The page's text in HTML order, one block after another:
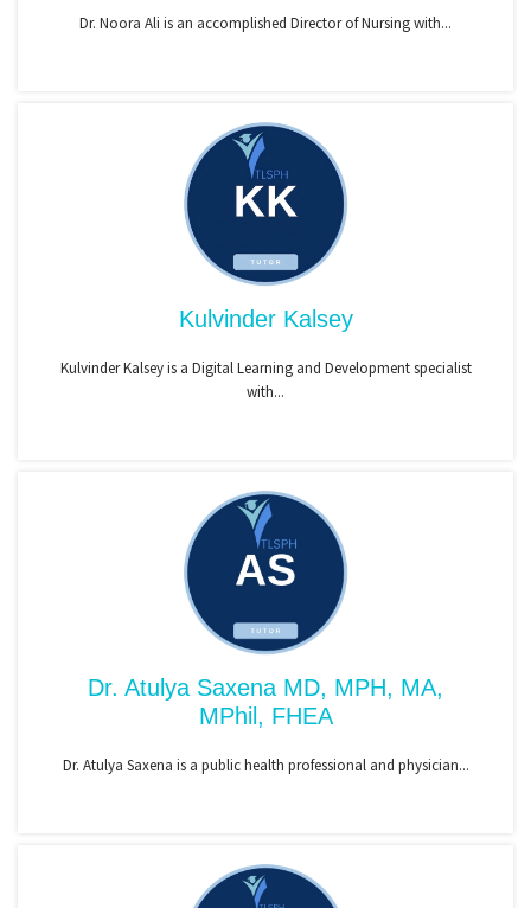
Dr. Noora Ali is an accomplished Director of Nursing with...
Kulvinder Kalsey
Kulvinder Kalsey is a Digital Learning and Development specialist
with...
Dr. Atulya Saxena MD, MPH, MA,
MPhil, FHEA
Dr. Atulya Saxena is a public health professional and physician...